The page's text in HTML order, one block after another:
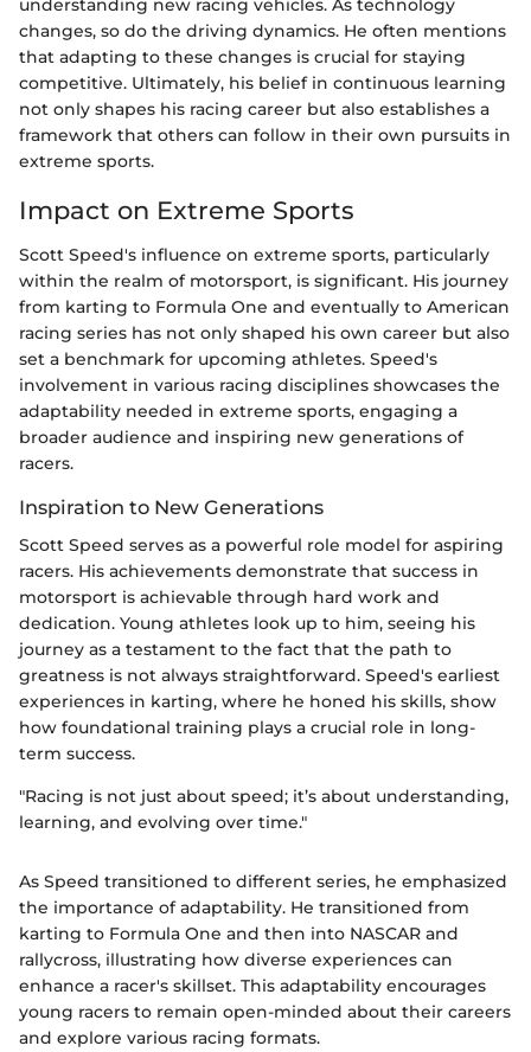
understanding new racing vehicles. As technology
changes, so do the driving dynamics. He often mentions
that adapting to these changes is crucial for staying
competitive. Ultimately, his belief in continuous learning
not only shapes his racing career but also establishes a
framework that others can follow in their own pursuits in
extreme sports.
Impact on Extreme Sports
Scott Speed's influence on extreme sports, particularly
within the realm of motorsport, is significant. His journey
from karting to Formula One and eventually to American
racing series has not only shaped his own career but also
set a benchmark for upcoming athletes. Speed's
involvement in various racing disciplines showcases the
adaptability needed in extreme sports, engaging a
broader audience and inspiring new generations of
racers.
Inspiration to New Generations
Scott Speed serves as a powerful role model for aspiring
racers. His achievements demonstrate that success in
motorsport is achievable through hard work and
dedication. Young athletes look up to him, seeing his
journey as a testament to the fact that the path to
greatness is not always straightforward. Speed's earliest
experiences in karting, where he honed his skills, show
how foundational training plays a crucial role in long-
term success.
"Racing is not just about speed; it’s about understanding,
learning, and evolving over time."
As Speed transitioned to different series, he emphasized
the importance of adaptability. He transitioned from
karting to Formula One and then into NASCAR and
rallycross, illustrating how diverse experiences can
enhance a racer's skillset. This adaptability encourages
young racers to remain open-minded about their careers
and explore various racing formats.